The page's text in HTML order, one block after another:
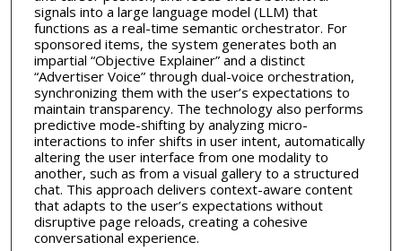
signals into a large language model (LLM) that
functions as a real-time semantic orchestrator. For
sponsored items, the system generates both an
impartial “Objective Explainer” and a distinct
“Advertiser Voice” through dual-voice orchestration,
synchronizing them with the user’s expectations to
maintain transparency. The technology also performs
predictive mode-shifting by analyzing micro-
interactions to infer shifts in user intent, automatically
altering the user interface from one modality to
another, such as from a visual gallery to a structured
chat. This approach delivers context-aware content
that adapts to the user’s expectations without
disruptive page reloads, creating a cohesive
conversational experience.